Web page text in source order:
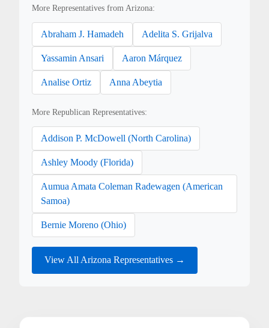
More Representatives from Arizona:
Abraham J. Hamadeh Adelita S. Grijalva
Yassamin Ansari Aaron Márquez
Analise Ortiz Anna Abeytia
More Republican Representatives:
Addison P. McDowell (North Carolina)
Ashley Moody (Florida)
Aumua Amata Coleman Radewagen (American
Samoa)
Bernie Moreno (Ohio)
View All Arizona Representatives →